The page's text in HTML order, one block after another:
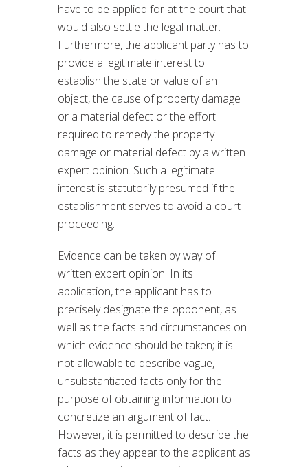
have to be applied for at the court that
would also settle the legal matter.
Furthermore, the applicant party has to
provide a legitimate interest to
establish the state or value of an
object, the cause of property damage
or a material defect or the effort
required to remedy the property
damage or material defect by a written
expert opinion. Such a legitimate
interest is statutorily presumed if the
establishment serves to avoid a court
proceeding.
Evidence can be taken by way of
written expert opinion. In its
application, the applicant has to
precisely designate the opponent, as
well as the facts and circumstances on
which evidence should be taken; it is
not allowable to describe vague,
unsubstantiated facts only for the
purpose of obtaining information to
concretize an argument of fact.
However, it is permitted to describe the
facts as they appear to the applicant as